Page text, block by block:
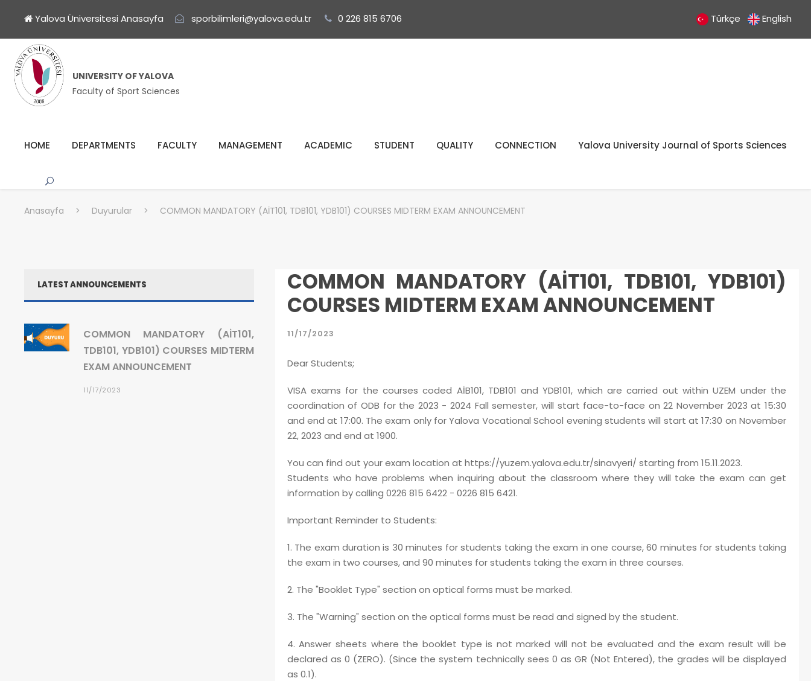
Yalova Üniversitesi Anasayfa sporbilimleri@yalova.edu.tr 0 226 815 6706 Türkçe English
UNIVERSITY OF YALOVA
Faculty of Sport Sciences
HOME DEPARTMENTS FACULTY MANAGEMENT ACADEMIC STUDENT QUALITY CONNECTION Yalova University Journal of Sports Sciences
Anasayfa > Duyurular > COMMON MANDATORY (AİT101, TDB101, YDB101) COURSES MIDTERM EXAM ANNOUNCEMENT
COMMON MANDATORY (AİT101, TDB101, YDB101)
COURSES MIDTERM EXAM ANNOUNCEMENT
11/17/2023
Dear Students;
VISA exams for the courses coded AİB101, TDB101 and YDB101, which are carried out within UZEM under the
coordination of ODB for the 2023 - 2024 Fall semester, will start face-to-face on 22 November 2023 at 15:30
and end at 17:00. The exam only for Yalova Vocational School evening students will start at 17:30 on November
22, 2023 and end at 1900.
You can find out your exam location at https://yuzem.yalova.edu.tr/sinavyeri/ starting from 15.11.2023.
Students who have problems when inquiring about the classroom where they will take the exam can get
information by calling 0226 815 6422 - 0226 815 6421.
Important Reminder to Students:
1. The exam duration is 30 minutes for students taking the exam in one course, 60 minutes for students taking
the exam in two courses, and 90 minutes for students taking the exam in three courses.
2. The "Booklet Type" section on optical forms must be marked.
3. The "Warning" section on the optical forms must be read and signed by the student.
4. Answer sheets where the booklet type is not marked will not be evaluated and the exam result will be
declared as 0 (ZERO). (Since the system technically sees 0 as GR (Not Entered), the grades will be displayed
as 0.1).
LATEST ANNOUNCEMENTS
COMMON MANDATORY (AİT101,
TDB101, YDB101) COURSES MIDTERM
EXAM ANNOUNCEMENT
11/17/2023